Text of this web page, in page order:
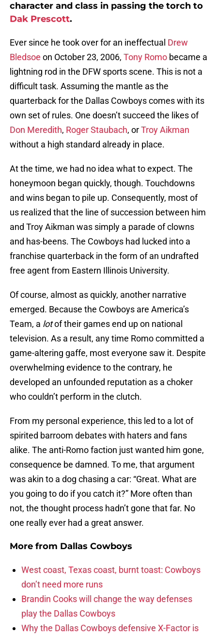
character and class in passing the torch to
Dak Prescott.
Ever since he took over for an ineffectual Drew
Bledsoe on October 23, 2006, Tony Romo became a
lightning rod in the DFW sports scene. This is not a
difficult task. Assuming the mantle as the
quarterback for the Dallas Cowboys comes with its
own set of rules. One doesn’t succeed the likes of
Don Meredith, Roger Staubach, orTroy Aikman
without a high standard already in place.
At the time, we had no idea what to expect. The
honeymoon began quickly, though. Touchdowns
and wins began to pile up. Consequently, most of
us realized that the line of succession between him
and Troy Aikman was simply a parade of clowns
and has-beens. The Cowboys had lucked into a
franchise quarterback in the form of an undrafted
free agent from Eastern Illinois University.
Of course, almost as quickly, another narrative
emerged. Because the Cowboys are America’s
Team, a lotof their games end up on national
television. As a result, any time Romo committed a
game-altering gaffe, most everyone saw it. Despite
overwhelming evidence to the contrary, he
developed an unfounded reputation as a choker
who couldn’t perform in the clutch.
From my personal experience, this led to a lot of
spirited barroom debates with haters and fans
alike. The anti-Romo faction just wanted him gone,
consequence be damned. To me, that argument
was akin to a dog chasing a car: “Great. What are
you going to do if you catch it?” More often than
not, the thought process hadn’t gone that far. No
one really ever had a great answer.
More from Dallas Cowboys
West coast, Texas coast, burnt toast: Cowboys
don’t need more runs
Brandin Cooks will change the way defenses
play the Dallas Cowboys
Why the Dallas Cowboys defensive X-Factor is